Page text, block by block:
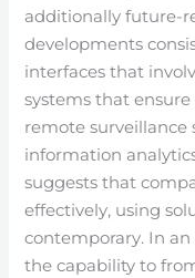
additionally future-
developments
interfaces that
systems that
remote
information
suggests that
effectively, using
contemporary. In
the capability to